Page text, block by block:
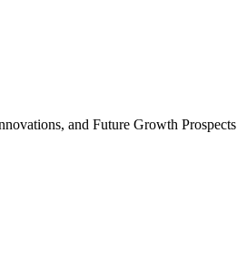
and Future Growth Prospects